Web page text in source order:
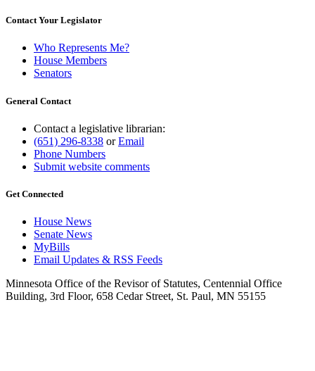
Contact Your Legislator
Who Represents Me?
House Members
Senators
General Contact
Contact a legislative librarian:
(651) 296-8338 orEmail
Phone Numbers
Submit website comments
Get Connected
House News
Senate News
MyBills
Email Updates & RSS Feeds
Minnesota Office of the Revisor of Statutes, Centennial Office
Building, 3rd Floor, 658 Cedar Street, St. Paul, MN 55155